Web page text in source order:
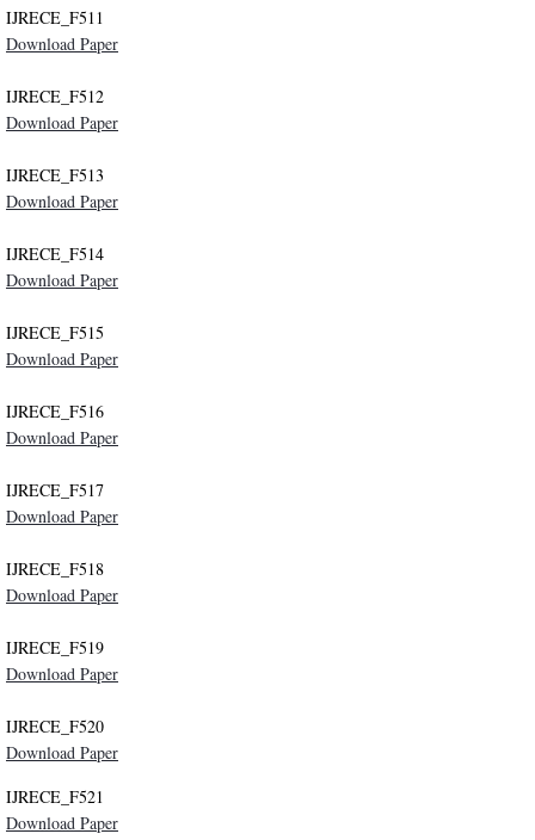
Contact
IJRECE_F511
Download Paper
IJRECE_F512
Download Paper
IJRECE_F513
Download Paper
IJRECE_F514
Download Paper
IJRECE_F515
Download Paper
IJRECE_F516
Download Paper
IJRECE_F517
Download Paper
IJRECE_F518
Download Paper
IJRECE_F519
Download Paper
IJRECE_F520
Download Paper
IJRECE_F521
Download Paper